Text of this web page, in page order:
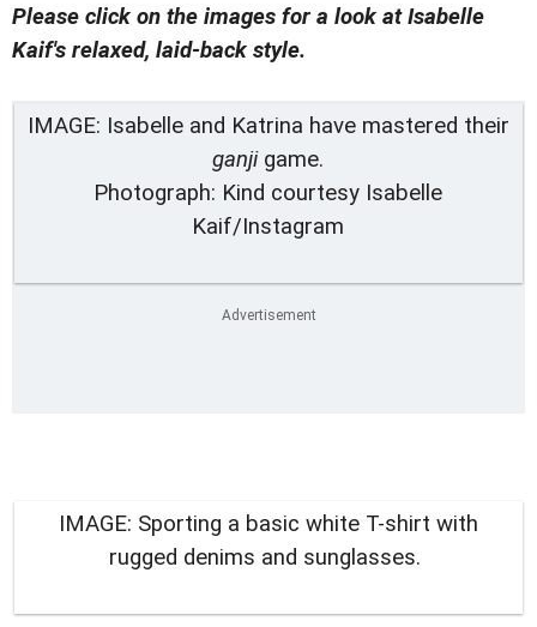
Please click on the images for a look at Isabelle
Kaif's relaxed, laid-back style.
IMAGE: Isabelle and Katrina have mastered their
ganjigame.
Photograph: Kind courtesy Isabelle
Kaif/Instagram
IMAGE: Sporting a basic white T-shirt with
rugged denims and sunglasses.